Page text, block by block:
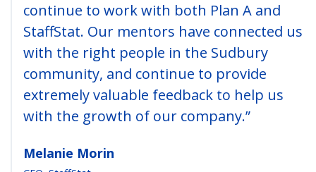
continue to work with both Plan A and
StaffStat. Our mentors have connected us
with the right people in the Sudbury
community, and continue to provide
extremely valuable feedback to help us
with the growth of our company.”
Melanie Morin